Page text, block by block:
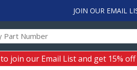
JOIN OUR EMAIL
to join our Email List and get 15%